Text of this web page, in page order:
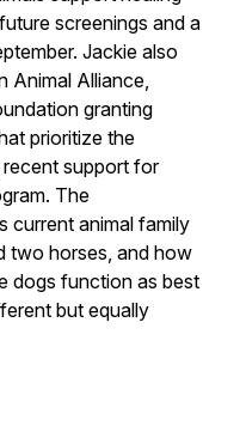
screenings and a
Jackie also
Animal Alliance,
granting
prioritize the
support for
The
current animal family
two horses, and how
dogs function as best
but equally